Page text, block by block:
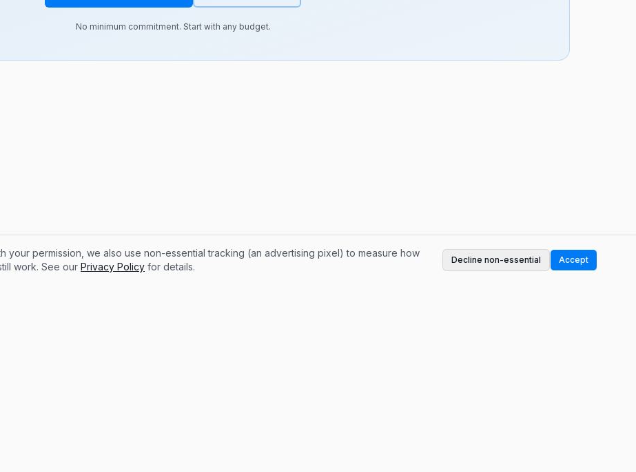
No minimum commitment. Start with any budget.
your permission, we also use non-essential tracking (an advertising pixel) to measure how
work. See our Privacy Policy for details.
Decline non-essential Accept